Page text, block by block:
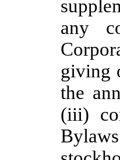
any
giving
the
(iii)